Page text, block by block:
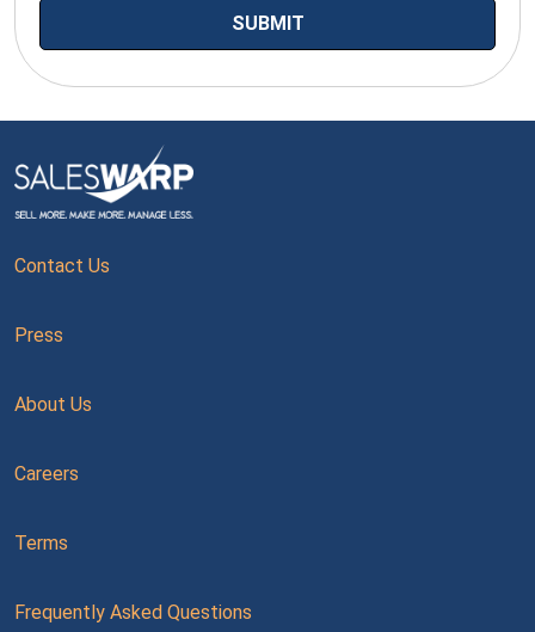
Contact Us
Press
About Us
Careers
Terms
Frequently Asked Questions